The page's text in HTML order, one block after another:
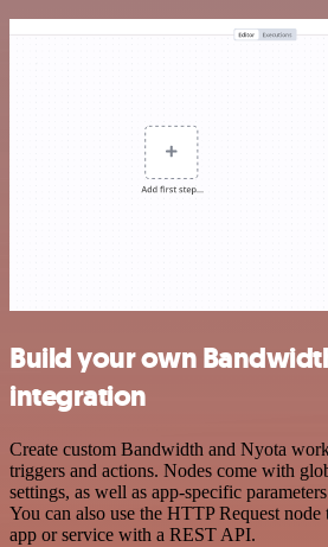
Build your own
integration
Create custom Bandwidth and Nyota
triggers and actions. Nodes come with
settings, as well as app-specific
You can also use the HTTP Request
app or service with a REST API.